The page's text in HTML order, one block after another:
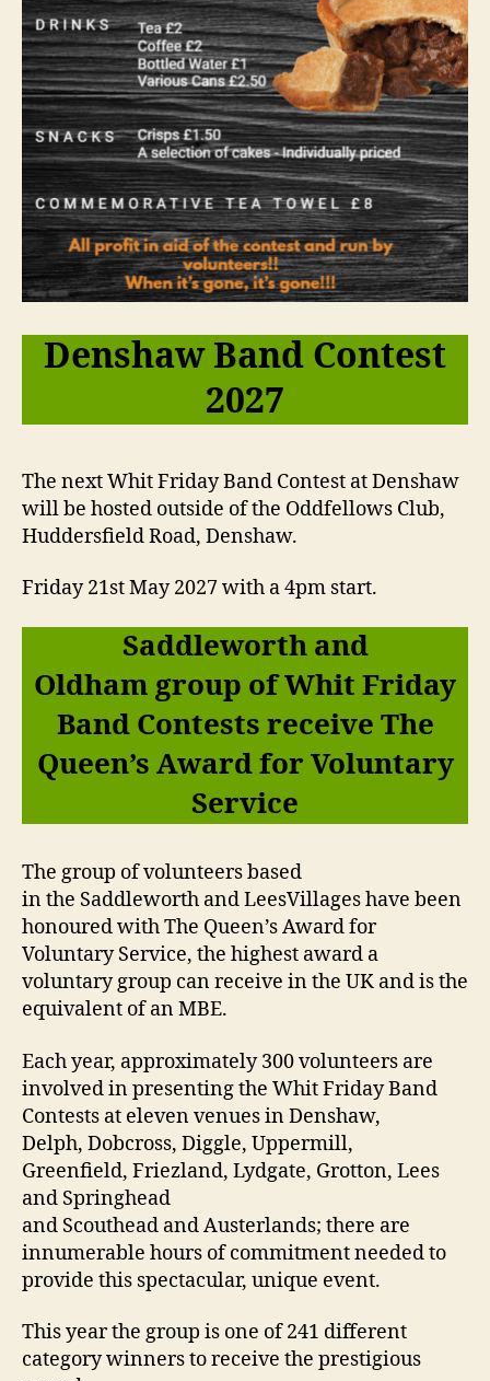
Denshaw Band Contest
2027
The next Whit Friday Band Contest at Denshaw
will be hosted outside of the Oddfellows Club,
Huddersfield Road, Denshaw.
Friday 21st May 2027 with a 4pm start.
Saddleworth and
Oldham group of Whit Friday
Band Contests receive The
Queen’s Award for Voluntary
Service
The group of volunteers based
in the Saddleworth and LeesVillages have been
honoured with The Queen’s Award for
Voluntary Service, the highest award a
voluntary group can receive in the UK and is the
equivalent of an MBE.
Each year, approximately 300 volunteers are
involved in presenting the Whit Friday Band
Contests at eleven venues in Denshaw,
Delph, Dobcross, Diggle, Uppermill,
Greenfield, Friezland, Lydgate, Grotton, Lees
and Springhead
and Scouthead and Austerlands; there are
innumerable hours of commitment needed to
provide this spectacular, unique event.
This year the group is one of 241 different
category winners to receive the prestigious